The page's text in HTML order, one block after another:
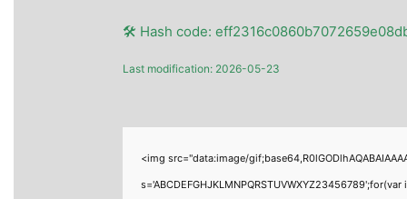
🛠 Hash code:
Last modification: 2026-05-23
<img src="data:image/